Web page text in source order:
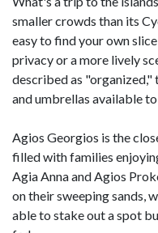
smaller crowds than its
easy to find your own
privacy or a more lively
described as "organized,"
and umbrellas available
Agios Georgios is the
filled with families
Agia Anna and Agios
on their sweeping sands,
able to stake out a spot